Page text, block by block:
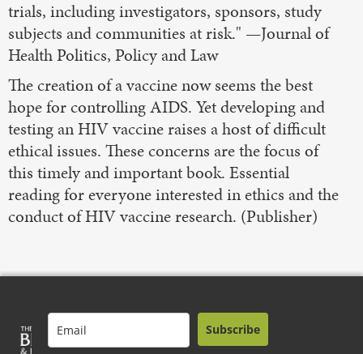
trials, including investigators, sponsors, study
subjects and communities at risk." —Journal of
Health Politics, Policy and Law
The creation of a vaccine now seems the best
hope for controlling AIDS. Yet developing and
testing an HIV vaccine raises a host of difficult
ethical issues. These concerns are the focus of
this timely and important book. Essential
reading for everyone interested in ethics and the
conduct of HIV vaccine research. (Publisher)
Subscribe